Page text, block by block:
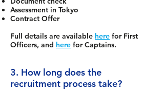
Assessment in Tokyo
Contract Offer
Full details are available here for First
Officers, and here for Captains.
3. How long does the
recruitment process take?